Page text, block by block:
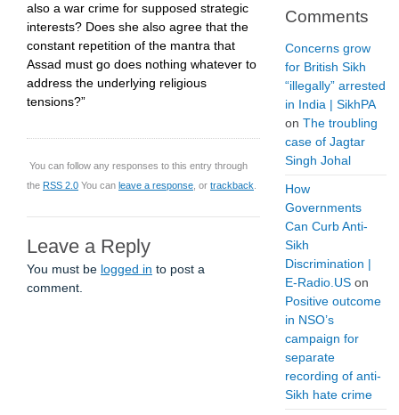
also a war crime for supposed strategic
interests? Does she also agree that the
constant repetition of the mantra that
Assad must go does nothing whatever to
address the underlying religious
tensions?”
You can follow any responses to this entry through
the RSS 2.0 You can leave a response , or trackback
Leave a Reply
You must be logged in to post a
comment.
Comments
Concerns grow
for British Sikh
“illegally” arrested
in India | SikhPA
on The troubling
case of Jagtar
Singh Johal
How
Governments
Can Curb Anti-
Sikh
Discrimination |
E-Radio.US on
Positive outcome
in NSO’s
campaign for
separate
recording of anti-
Sikh hate crime